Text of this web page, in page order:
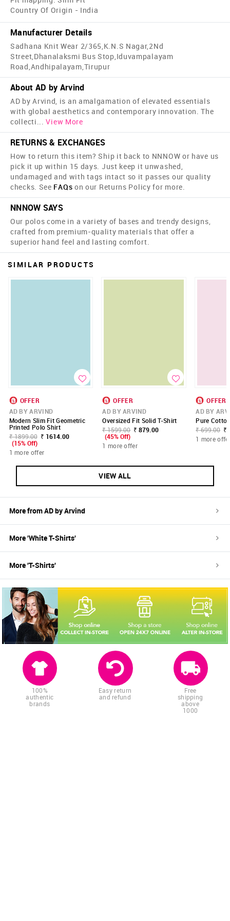
Country Of Origin - India
Manufacturer Details
Sadhana Knit Wear 2/365,K.N.S Nagar,2Nd
Street,Dhanalaksmi Bus Stop,Iduvampalayam
Road,Andhipalayam,Tirupur
About AD by Arvind
AD by Arvind, is an amalgamation of elevated essentials
with global aesthetics and contemporary innovation. The
collecti... View More
RETURNS & EXCHANGES
How to return this item? Ship it back to NNNOW or have us
pick it up within 15 days. Just keep it unwashed,
undamaged and with tags intact so it passes our quality
checks. See FAQs on our Returns Policy for more.
NNNOW SAYS
Our polos come in a variety of bases and trendy designs,
crafted from premium-quality materials that offer a
superior hand feel and lasting comfort.
SIMILAR PRODUCTS
OFFER
AD BY ARVIND
Modern Slim Fit Geometric
Printed Polo Shirt
₹ 1899.00 ₹ 1614.00
(15% Off)
1 more offer
OFFER
AD BY ARVIND
Oversized Fit Solid T-Shirt
₹ 1599.00 ₹ 879.00
(45% Off)
1 more offer
OFFER
AD BY
Pure
₹ 699.00 ₹
1 more
VIEW ALL
More fromAD by Arvind
More 'WhiteT-Shirts'
More 'T-Shirts'
100%
authentic
brands
Easy return
and refund
Free
shipping
above
1000